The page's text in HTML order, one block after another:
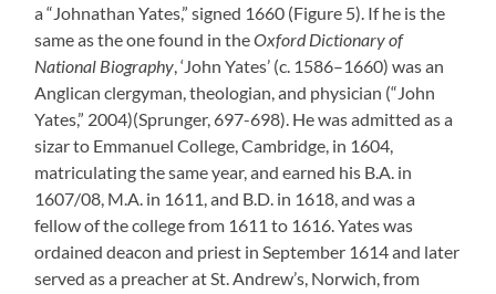
a “Johnathan Yates,” signed 1660 (Figure 5). If he is the
same as the one found in theOxford Dictionary of
National Biography, ‘John Yates’ (c. 1586–1660) was an
Anglican clergyman, theologian, and physician (“John
Yates,” 2004)(Sprunger, 697-698). He was admitted as a
sizar to Emmanuel College, Cambridge, in 1604,
matriculating the same year, and earned his B.A. in
1607/08, M.A. in 1611, and B.D. in 1618, and was a
fellow of the college from 1611 to 1616. Yates was
ordained deacon and priest in September 1614 and later
served as a preacher at St. Andrew’s, Norwich, from